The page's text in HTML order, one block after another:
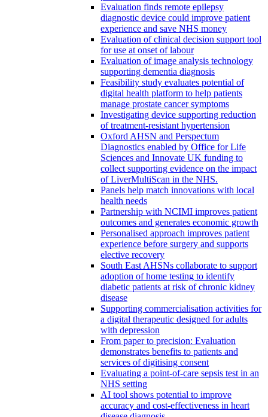
Evaluation finds remote epilepsy
diagnostic device could improve patient
experience and save NHS money
Evaluation of clinical decision support tool
for use at onset of labour
Evaluation of image analysis technology
supporting dementia diagnosis
Feasibility study evaluates potential of
digital health platform to help patients
manage prostate cancer symptoms
Investigating device supporting reduction
of treatment-resistant hypertension
Oxford AHSN and Perspectum
Diagnostics enabled by Office for Life
Sciences and Innovate UK funding to
collect supporting evidence on the impact
of LiverMultiScan in the NHS.
Panels help match innovations with local
health needs
Partnership with NCIMI improves patient
outcomes and generates economic growth
Personalised approach improves patient
experience before surgery and supports
elective recovery
South East AHSNs collaborate to support
adoption of home testing to identify
diabetic patients at risk of chronic kidney
disease
Supporting commercialisation activities for
a digital therapeutic designed for adults
with depression
From paper to precision: Evaluation
demonstrates benefits to patients and
services of digitising consent
Evaluating a point-of-care sepsis test in an
NHS setting
AI tool shows potential to improve
accuracy and cost-effectiveness in heart